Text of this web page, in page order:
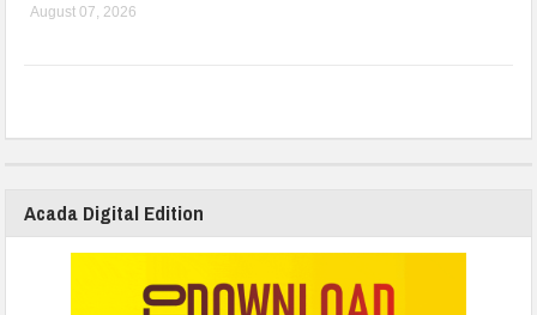
August 07, 2026
Acada Digital Edition